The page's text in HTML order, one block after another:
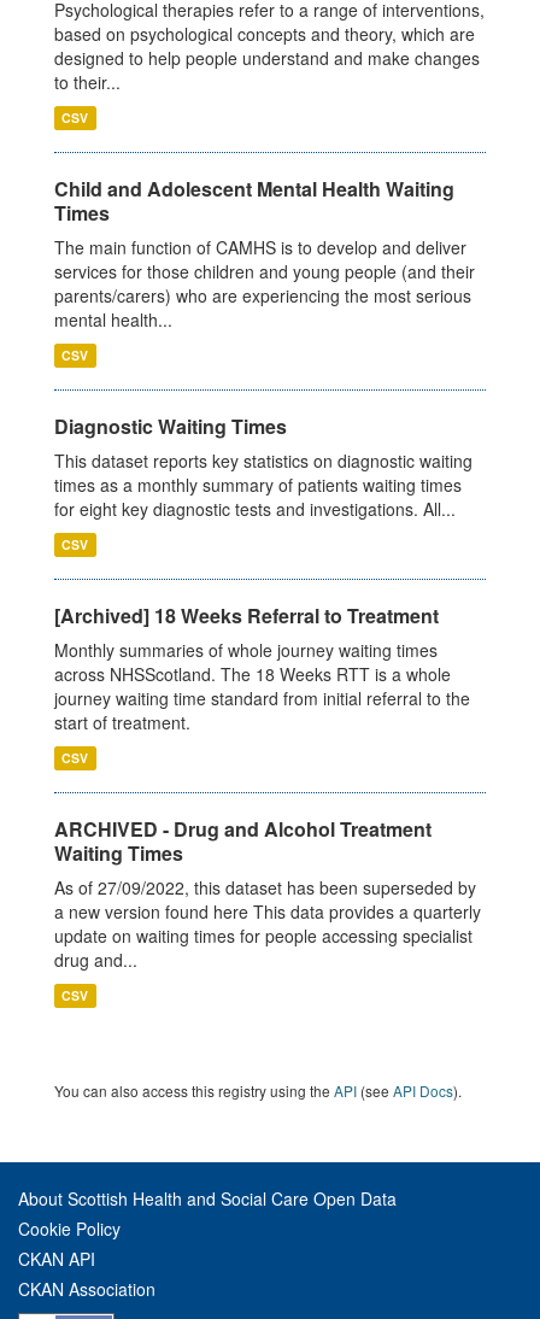
Psychological therapies refer to a range of interventions,
based on psychological concepts and theory, which are
designed to help people understand and make changes
to their...
CSV
Child and Adolescent Mental Health Waiting
Times
The main function of CAMHS is to develop and deliver
services for those children and young people (and their
parents/carers) who are experiencing the most serious
mental health...
CSV
Diagnostic Waiting Times
This dataset reports key statistics on diagnostic waiting
times as a monthly summary of patients waiting times
for eight key diagnostic tests and investigations. All...
CSV
[Archived] 18 Weeks Referral to Treatment
Monthly summaries of whole journey waiting times
across NHSScotland. The 18 Weeks RTT is a whole
journey waiting time standard from initial referral to the
start of treatment.
CSV
ARCHIVED - Drug and Alcohol Treatment
Waiting Times
As of 27/09/2022, this dataset has been superseded by
a new version found here This data provides a quarterly
update on waiting times for people accessing specialist
drug and...
CSV
You can also access this registry using the API (see API Docs).
About Scottish Health and Social Care Open Data
Cookie Policy
CKAN API
CKAN Association